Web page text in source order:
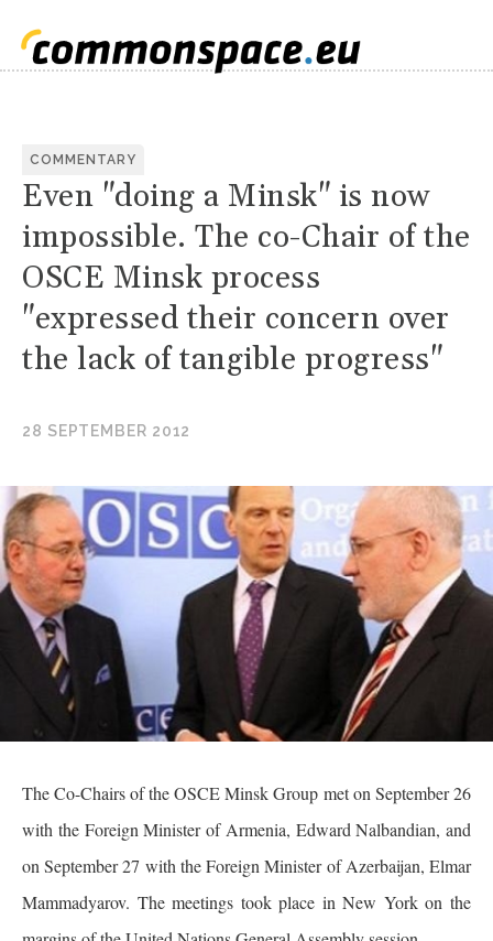
COMMENTARY
Even "doing a Minsk" is now
impossible. The co-Chair of the
OSCE Minsk process
"expressed their concern over
the lack of tangible progress"
28 SEPTEMBER 2012
The Co-Chairs of the OSCE Minsk Group met on September 26
with the Foreign Minister of Armenia, Edward Nalbandian, and
on September 27 with the Foreign Minister of Azerbaijan, Elmar
Mammadyarov. The meetings took place in New York on the